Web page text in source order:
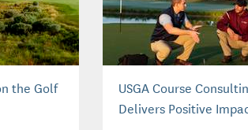
the Golf
USGA Course
Delivers Positive